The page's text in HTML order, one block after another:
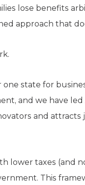
lose benefits
approach that
state for
and we have led
and attracts
lower taxes (and
This